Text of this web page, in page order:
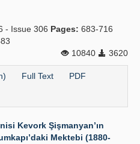
- Issue 306 Pages: 683-716
10840
3620
Full Text PDF
Kevork Şişmanyan’ın
Mektebi (1880-